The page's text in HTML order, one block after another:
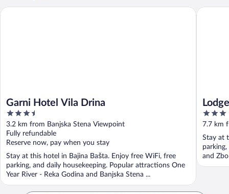
Garni Hotel Vila Drina
3.5
out
of
5
3.2 km from Banjska Stena Viewpoint
Fully refundable
Reserve now, pay when you stay
Stay at this hotel in Bajina Bašta. Enjoy free WiFi, free
parking, and daily housekeeping. Popular attractions One
Year River - Reka Godina and Banjska Stena ...
Garni Hotel Vila Drina
3
out
of
5
7.7 km
Stay at
and
Lodge